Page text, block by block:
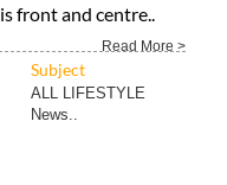
front and centre..
Read More >
Subject
ALL LIFESTYLE
News..